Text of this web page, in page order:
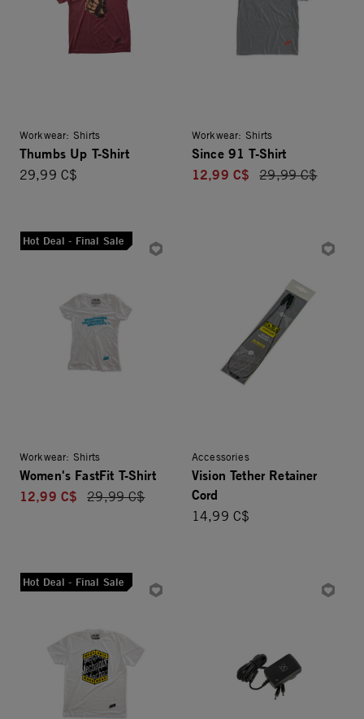
Workwear: Shirts
Thumbs Up T-Shirt
29,99 C$
Workwear: Shirts
Since 91 T-Shirt
12,99 C$
Price reduced
29,99 C$
Hot Deal - Final Sale
Workwear: Shirts
Women's FastFit T-Shirt
12,99 C$
Price reduced from
29,99 C$
Accessories
Vision Tether Retainer
Cord
14,99 C$
Hot Deal - Final Sale